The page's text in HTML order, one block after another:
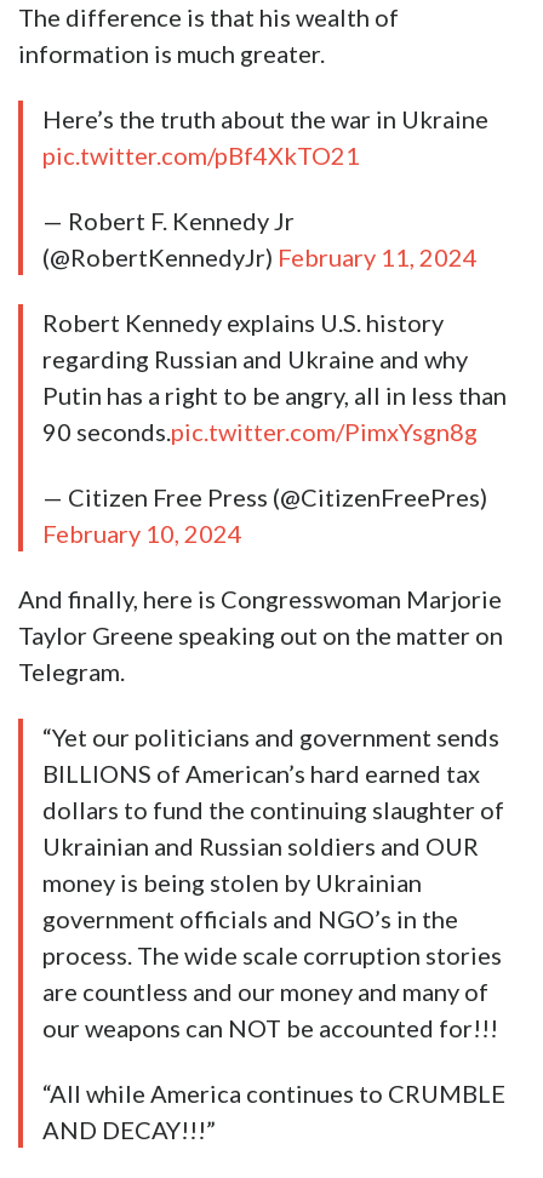
The difference is that his wealth of
information is much greater.
Here’s the truth about the war in Ukraine
pic.twitter.com/pBf4XkTO21
— Robert F. Kennedy Jr
(@RobertKennedyJr) February 11, 2024
Robert Kennedy explains U.S. history
regarding Russian and Ukraine and why
Putin has a right to be angry, all in less than
90 seconds.pic.twitter.com/PimxYsgn8g
— Citizen Free Press (@CitizenFreePres)
February 10, 2024
And finally, here is Congresswoman Marjorie
Taylor Greene speaking out on the matter on
Telegram.
“Yet our politicians and government sends
BILLIONS of American’s hard earned tax
dollars to fund the continuing slaughter of
Ukrainian and Russian soldiers and OUR
money is being stolen by Ukrainian
government officials and NGO’s in the
process. The wide scale corruption stories
are countless and our money and many of
our weapons can NOT be accounted for!!!
“All while America continues to CRUMBLE
AND DECAY!!!”